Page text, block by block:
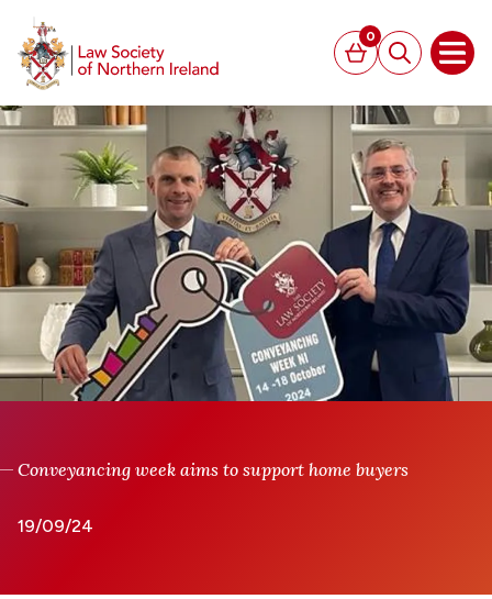
Basket
0
Search
Conveyancing week aims to support home buyers
19/09/24